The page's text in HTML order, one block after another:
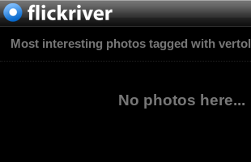
Most interesting photos tagged with vertol
No photos here...